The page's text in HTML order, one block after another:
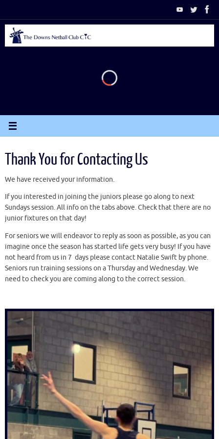
content
Thank You for Contacting Us
We have received your information.
If you interested in joining the juniors please go along to next
Sundays session. All info on the tabs above. Check that there are no
junior fixtures on that day!
For seniors we will endeavor to reply as soon as possible, as you can
imagine once the season has started life gets very busy! If you have
not heard from us in 7 days please contact Natalie Swift by phone.
Seniors run training sessions on a Thursday and Wednesday. We
need to check you are coming along to the correct session.